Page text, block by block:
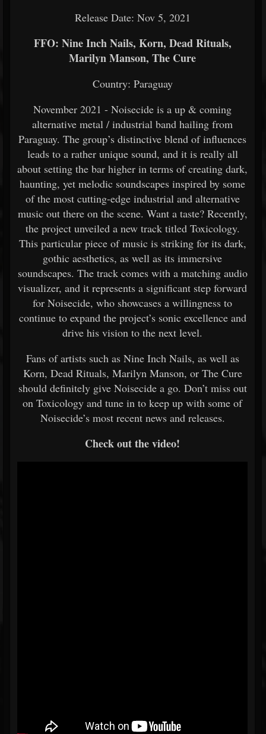
Release Date: Nov 5, 2021
FFO: Nine Inch Nails, Korn, Dead Rituals,
Marilyn Manson, The Cure
Country: Paraguay
November 2021 - Noisecide is a up & coming
alternative metal / industrial band hailing from
Paraguay. The group’s distinctive blend of influences
leads to a rather unique sound, and it is really all
about setting the bar higher in terms of creating dark,
haunting, yet melodic soundscapes inspired by some
of the most cutting-edge industrial and alternative
music out there on the scene. Want a taste? Recently,
the project unveiled a new track titled Toxicology.
This particular piece of music is striking for its dark,
gothic aesthetics, as well as its immersive
soundscapes. The track comes with a matching audio
visualizer, and it represents a significant step forward
for Noisecide, who showcases a willingness to
continue to expand the project’s sonic excellence and
drive his vision to the next level.
Fans of artists such as Nine Inch Nails, as well as
Korn, Dead Rituals, Marilyn Manson, or The Cure
should definitely give Noisecide a go. Don’t miss out
on Toxicology and tune in to keep up with some of
Noisecide’s most recent news and releases.
Check out the video!